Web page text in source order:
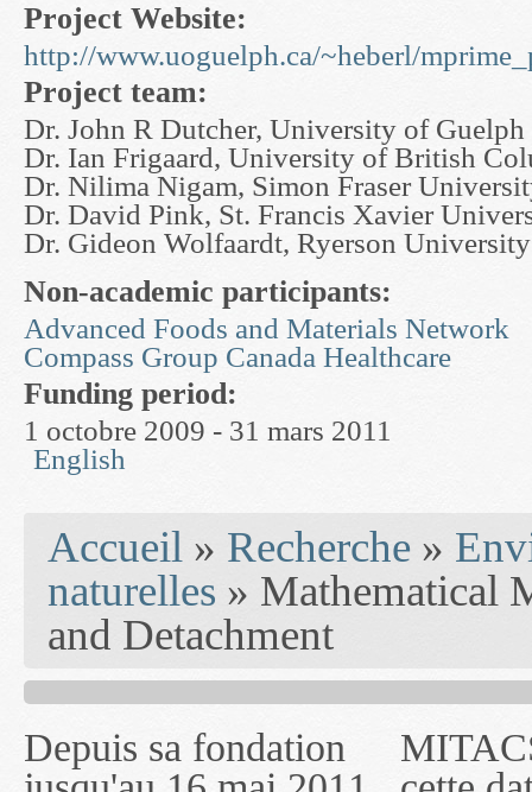
Project Website:
http://www.uoguelph.ca/~heberl/
Project team:
Dr. John R Dutcher, University of Guelph
Dr. Ian Frigaard, University of British
Dr. Nilima Nigam, Simon Fraser
Dr. David Pink, St. Francis Xavier
Dr. Gideon Wolfaardt, Ryerson University
Non-academic participants:
Advanced Foods and Materials Network
Compass Group Canada Healthcare
Funding period:
1 octobre 2009 - 31 mars 2011
English
Accueil » Recherche »
naturelles » Mathematical
and Detachment
Depuis sa fondation
MITACS inc. Jusqu'à
— l'auront désigné